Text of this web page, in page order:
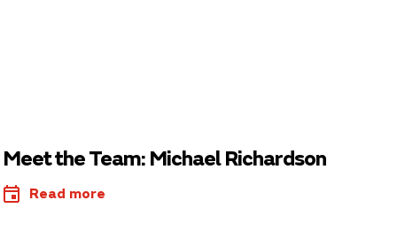
Meet the Team: Michael Richardson
Read more